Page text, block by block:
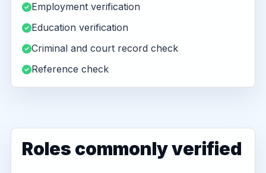
Employment verification
Education verification
Criminal and court record check
Reference check
Roles commonly verified